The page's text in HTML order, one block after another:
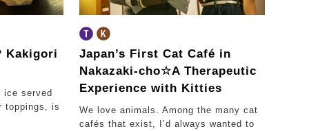
Kakigori
ice served
toppings, is
Japan’s First Cat Café in
Nakazaki-cho☆A Therapeutic
Experience with Kitties
We love animals. Among the many cat
cafés that exist, I’d always wanted to